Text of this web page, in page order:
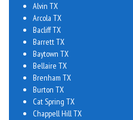
Alvin TX
Arcola TX
Bacliff TX
Barrett TX
Baytown TX
Bellaire TX
Brenham TX
Burton TX
Cat Spring TX
Chappell Hill TX